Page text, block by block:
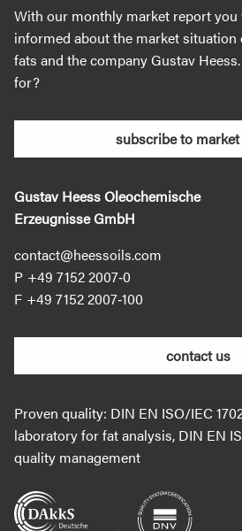
With our monthly market report
informed about the market situation
fats and the company Gustav
for?
subscribe to
Gustav Heess Oleochemische
Erzeugnisse GmbH
contact@heessoils.com
+49 7152 2007‐0
+49 7152 2007‐100
contact us
Proven quality: DIN EN ISO/IEC
laboratory for fat analysis, DIN EN
quality management